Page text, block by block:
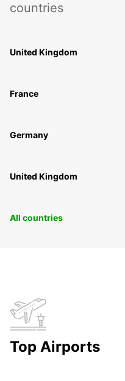
countries
United Kingdom
France
Germany
United Kingdom
All countries
Top Airports